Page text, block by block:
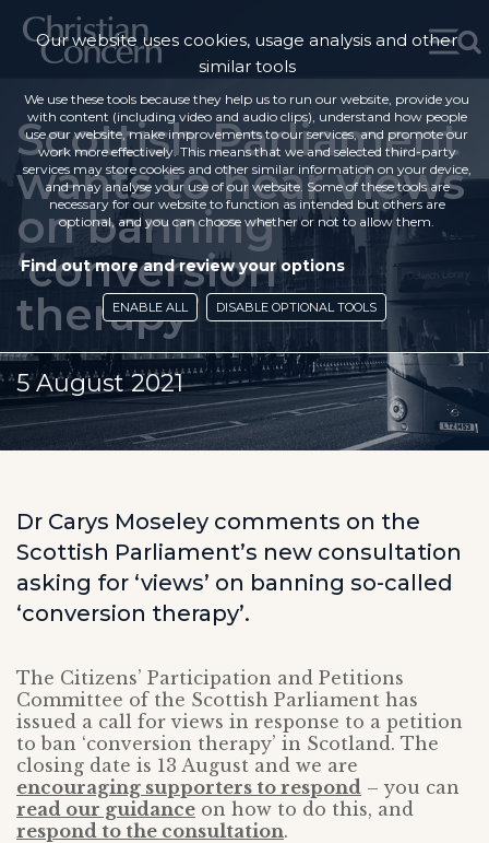
Scottish Parliament
wants to hear views
on banning
‘conversion
therapy’
5 August 2021
Dr Carys Moseley comments on the
Scottish Parliament’s new consultation
asking for ‘views’ on banning so-called
‘conversion therapy’.
The Citizens’ Participation and Petitions
Committee of the Scottish Parliament has
issued a call for views in response to a petition
to ban ‘conversion therapy’ in Scotland. The
closing date is 13 August and we are
encouraging supporters to respond – you can
read our guidance on how to do this, and
respond to the consultation.
Our website uses cookies, usage analysis and other
similar tools
We use these tools because they help us to run our website, provide you
with content (including video and audio clips), understand how people
use our website, make improvements to our services, and promote our
work more effectively. This means that we and selected third-party
services may store cookies and other similar information on your device,
and may analyse your use of our website. Some of these tools are
necessary for our website to function as intended but others are
optional, and you can choose whether or not to allow them.
Find out more and review your options
ENABLE ALL DISABLE OPTIONAL TOOLS